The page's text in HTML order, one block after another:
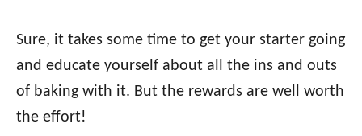
Sure, it takes some time to get your starter going
and educate yourself about all the ins and outs
of baking with it. But the rewards are well worth
the effort!